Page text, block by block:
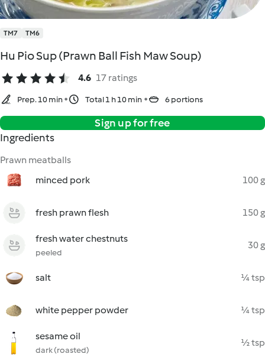
TM7 TM6
Hu Pio Sup (Prawn Ball Fish Maw Soup)
4.6 17 ratings
Prep. 10 min Total 1 h 10 min 6 portions
Sign up for free
Ingredients
Prawn meatballs
minced pork
100 g
fresh prawn flesh 150 g
fresh water chestnuts
peeled
30 g
salt ¼ tsp
white pepper powder ¼ tsp
sesame oil
dark (roasted)
½ tsp